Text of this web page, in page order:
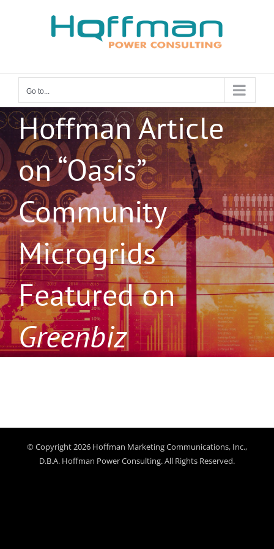
Go to...
Hoffman Article
on “Oasis”
Community
Microgrids
Featured on
Greenbiz
© Copyright 2026 Hoffman Marketing Communications, Inc.,
D.B.A. Hoffman Power Consulting. All Rights Reserved.